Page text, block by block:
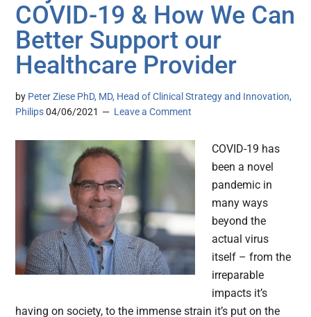
COVID-19 & How We Can
Better Support our
Healthcare Provider
by Peter Ziese PhD, MD, Head of Clinical Strategy and Innovation,
Philips 04/06/2021 Leave a Comment
COVID-19 has
been a novel
pandemic in
many ways
beyond the
actual virus
itself – from the
irreparable
impacts it’s
having on society, to the immense strain it’s put on the